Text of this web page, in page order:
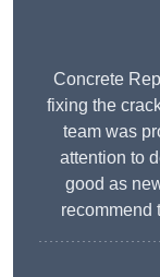
Concrete
fixing the
team was
attention to
good as
recommend